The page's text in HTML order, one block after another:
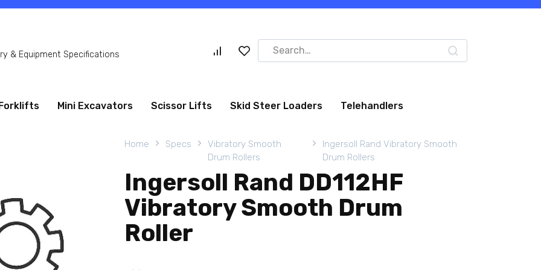
& Equipment Specifications
Search
for:
Forklifts Mini Excavators Scissor Lifts Skid Steer Loaders Telehandlers
Home Specs
Vibratory Smooth
Drum Rollers
Ingersoll Rand Vibratory Smooth
Drum Rollers
Ingersoll Rand DD112HF
Vibratory Smooth Drum
Roller